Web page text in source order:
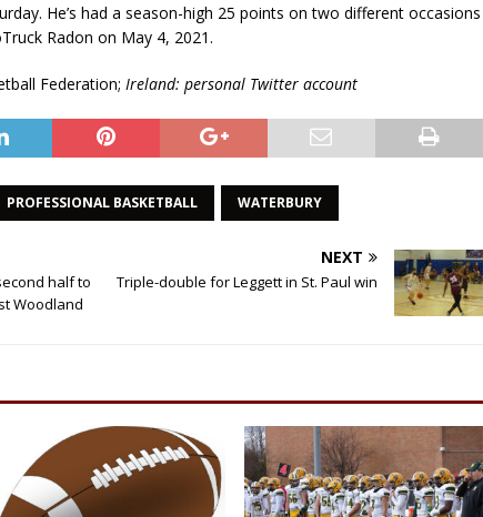
He’s had a season-high 25 points on two different occasions
Radon on May 4, 2021.
Federation; Ireland: personal Twitter account
PROFESSIONAL BASKETBALL WATERBURY
half to
Woodland
NEXT
Triple-double for Leggett in St. Paul win